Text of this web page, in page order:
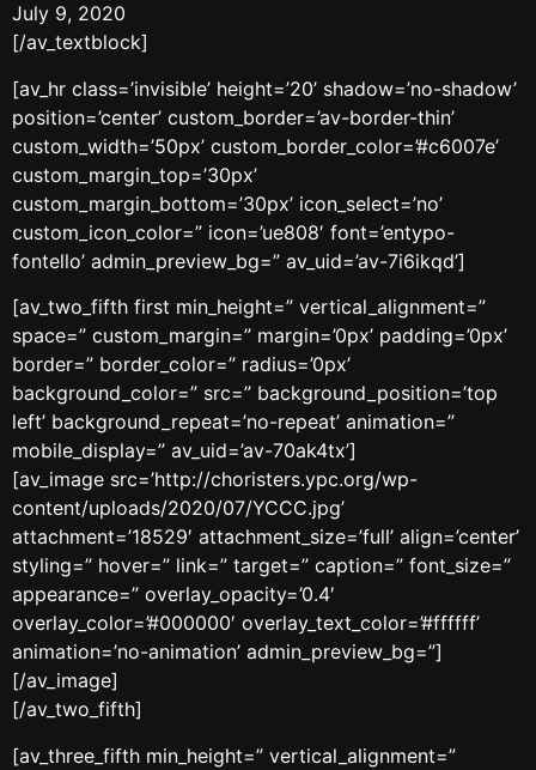
July 9, 2020
[/av_textblock]
[av_hr class=’invisible’ height=’20’ shadow=’no-shadow’
position=’center’ custom_border=’av-border-thin’
custom_width=’50px’ custom_border_color=’#c6007e’
custom_margin_top=’30px’
custom_margin_bottom=’30px’ icon_select=’no’
custom_icon_color=” icon=’ue808′ font=’entypo-
fontello’ admin_preview_bg=” av_uid=’av-7i6ikqd’]
[av_two_fifth first min_height=” vertical_alignment=”
space=” custom_margin=” margin=’0px’ padding=’0px’
border=” border_color=” radius=’0px’
background_color=” src=” background_position=’top
left’ background_repeat=’no-repeat’ animation=”
mobile_display=” av_uid=’av-70ak4tx’]
[av_image src=’http://choristers.ypc.org/wp-
content/uploads/2020/07/YCCC.jpg’
attachment=’18529′ attachment_size=’full’ align=’center’
styling=” hover=” link=” target=” caption=” font_size=”
appearance=” overlay_opacity=’0.4′
overlay_color=’#000000′ overlay_text_color=’#ffffff’
animation=’no-animation’ admin_preview_bg=”]
[/av_image]
[/av_two_fifth]
[av_three_fifth min_height=” vertical_alignment=”